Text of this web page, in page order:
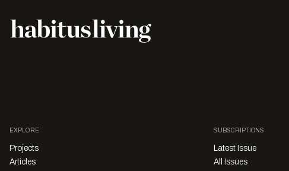
EXPLORE
Projects
Articles
SUBSCRIPTIONS
Latest Issue
All Issues